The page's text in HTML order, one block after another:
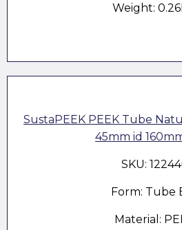
Weight:
SustaPEEK PEEK Tube
45mm id
SKU:
Form: Tube
Material: